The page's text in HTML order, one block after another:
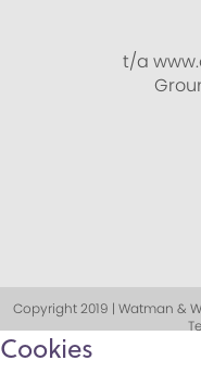
t/a
Copyright 2019 | Watman &
Cookies